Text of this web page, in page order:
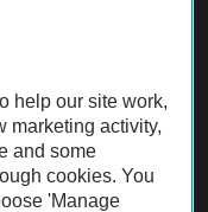
AA.
help our site work,
marketing activity,
and some
cookies. You
'Manage